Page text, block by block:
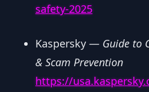
safety-2025
Kaspersky — Guide to
& Scam Prevention
https://